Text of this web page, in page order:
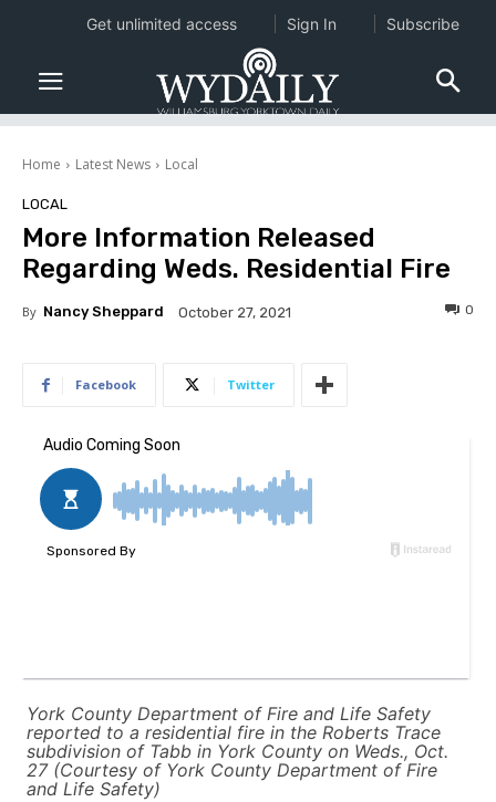
Home Latest News Local
LOCAL
More Information Released
Regarding Weds. Residential Fire
By Nancy Sheppard October 27, 2021 0
Facebook Twitter
York County Department of Fire and Life Safety
reported to a residential fire in the Roberts Trace
subdivision of Tabb in York County on Weds., Oct.
27 (Courtesy of York County Department of Fire
and Life Safety)
Get unlimited access Sign In Subscribe